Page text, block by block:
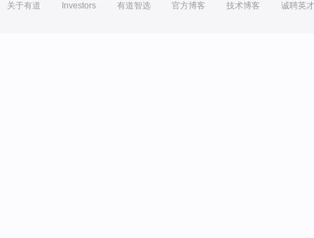
关于有道 Investors 有道智选 官方博客 技术博客 诚聘英才